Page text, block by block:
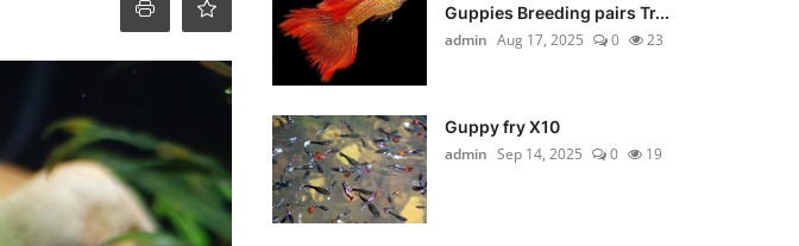
Guppies Breeding pairs Tr...
admin Aug 17, 2025 0 23
Guppy fry X10
admin Sep 14, 2025 0 19